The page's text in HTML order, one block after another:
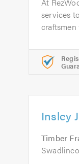
services
Insley
Timber